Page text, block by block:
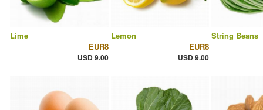
Lime
EUR8
USD 9.00
Lemon
EUR8
USD 9.00
String Beans